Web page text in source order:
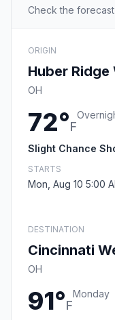
Check the
ORIGIN
Huber Ridge
OH
72°F
Slight Chance
STARTS
Mon, Aug 10 5:00
DESTINATION
Cincinnati
OH
91°F
Monday